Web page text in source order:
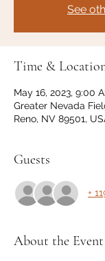
See
Time &
May 16, 2023, 9:00
Greater Nevada
Reno, NV 89501,
Guests
+
About the Event